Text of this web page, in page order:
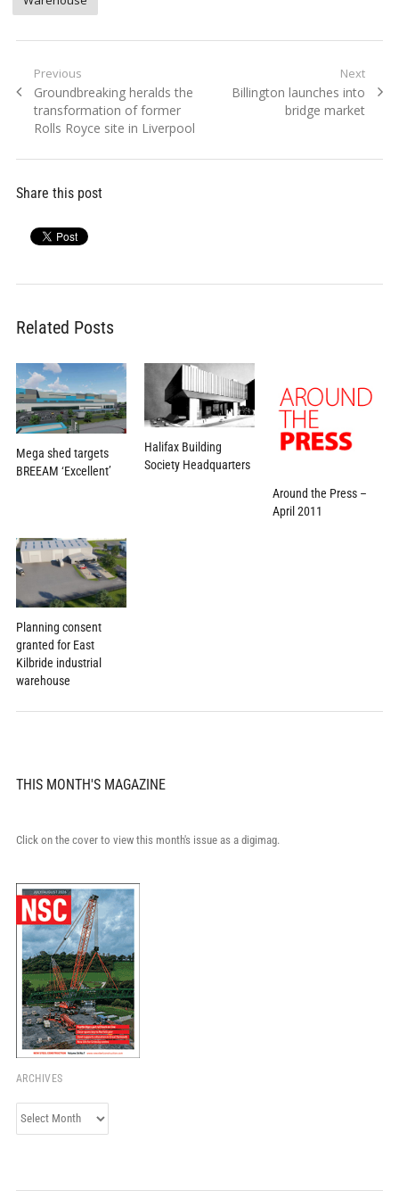
Post
navigation
Previous
Previous
post:
Groundbreaking heralds the
transformation of former
Rolls Royce site in Liverpool
Next
Next
Billington launches into
bridge market
Share this post
Related Posts
Mega shed targets
BREEAM ‘Excellent’
Halifax Building
Society Headquarters
Around the Press –
April 2011
Planning consent
granted for East
Kilbride industrial
warehouse
THIS MONTH'S MAGAZINE
Click on the cover to view this month's issue as a digimag.
ARCHIVES
Archives